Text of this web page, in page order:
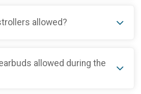
allowed?
allowed during the